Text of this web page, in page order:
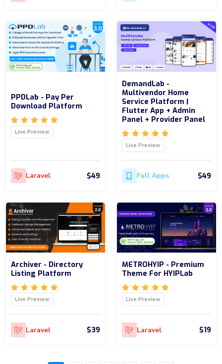
PPDLab - Pay Per
Download Platform
Live Preview
Laravel $49
DemandLab -
Multivendor Home
Service Platform |
Flutter App + Admin
Panel + Provider Panel
Live Preview
Full Apps $49
Archiver - Directory
Listing Platform
Live Preview
Laravel $39
METROHYIP - Premium
Theme For HYIPLab
Live Preview
Laravel $19